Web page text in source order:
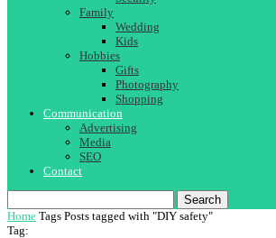
Family
Wedding
Kids
Hobbies
Gifts
Photography
Shopping
Communication
Advertising
Media
SEO
Contact
Search
Home Tags Posts tagged with "DIY safety"
Tag: